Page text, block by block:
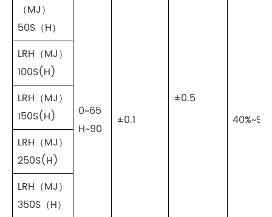
（MJ）
50S（H）
0~65
H~90
±0.1
±0.5
LRH（MJ）
100S(H)
LRH（MJ）
150S(H)
LRH（MJ）
250S(H)
LRH（MJ）
350S（H）